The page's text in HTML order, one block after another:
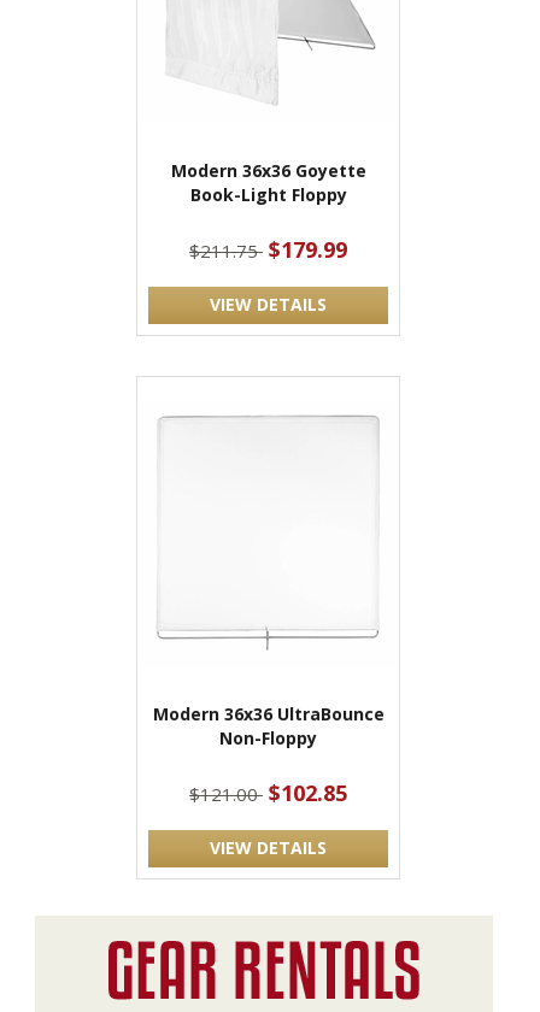
Modern 36x36 Goyette
Book-Light Floppy
$211.75 $179.99
VIEW DETAILS
Modern 36x36 UltraBounce
Non-Floppy
$121.00 $102.85
VIEW DETAILS